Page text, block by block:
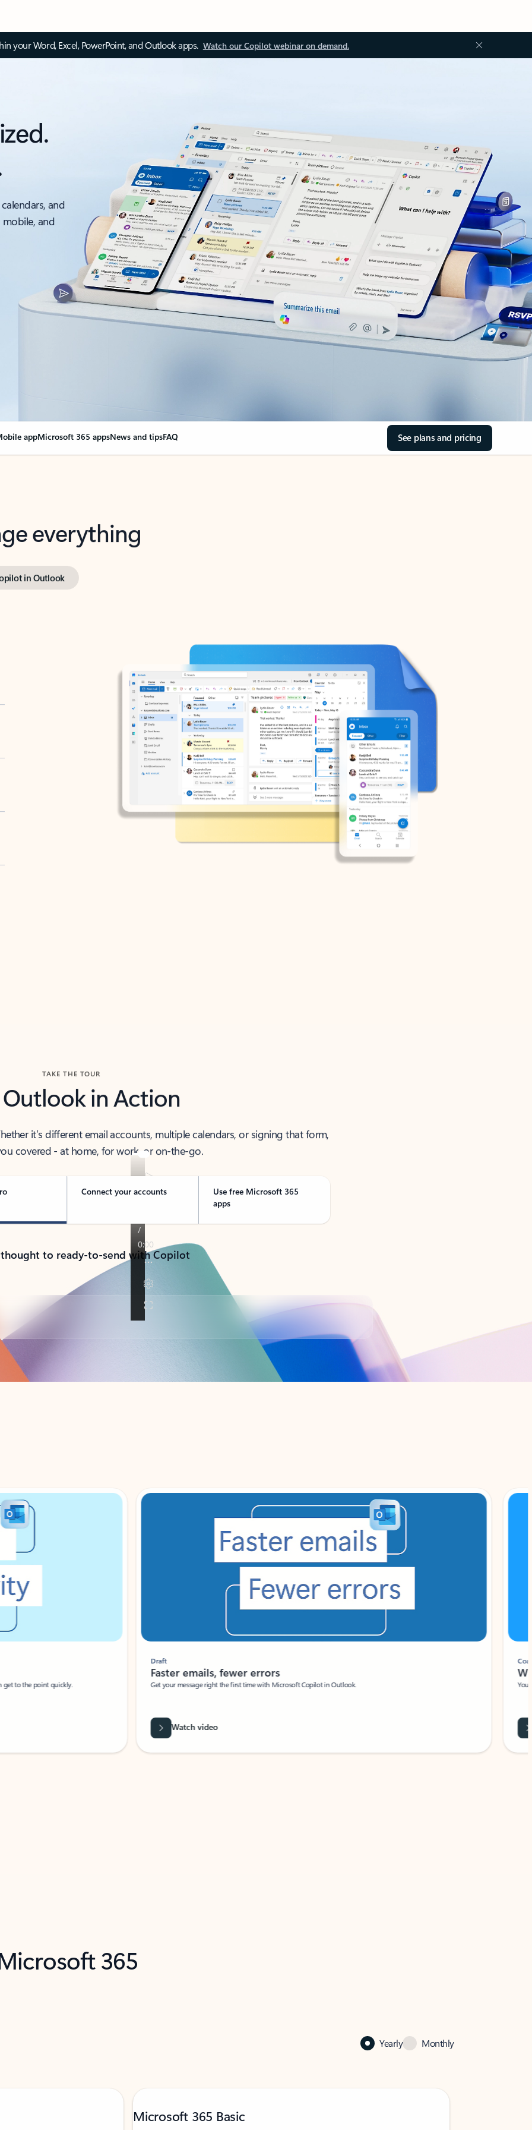
your Word, Excel, PowerPoint, and Outlook apps. Watch our Copilot webinar on demand.
and
and
appMicrosoft 365 appsNews and tipsFAQ See plans and pricing
everything
in Outlook
TAKE THE TOUR
Outlook in Action
it’s different email accounts, multiple calendars, or signing that form,
covered - at home, for work, or on-the-go.
Connect your accounts
Use free Microsoft 365
apps
to ready-to-send with Copilot
to the point quickly.
Draft
Faster emails, fewer errors
Get your message right the first time with Microsoft Copilot in Outlook.
Watch video
Coach
Your
365
Yearly Monthly
Microsoft 365 Basic